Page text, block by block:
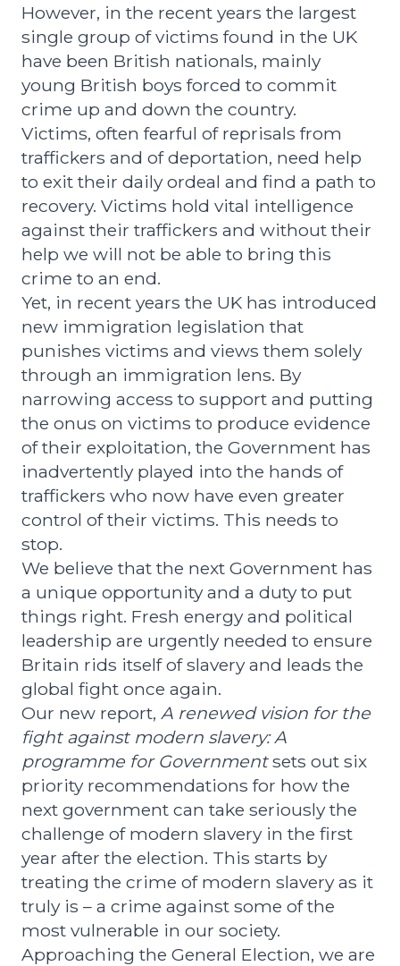
However, in the recent years the largest
single group of victims found in the UK
have been British nationals, mainly
young British boys forced to commit
crime up and down the country.
Victims, often fearful of reprisals from
traffickers and of deportation, need help
to exit their daily ordeal and find a path to
recovery. Victims hold vital intelligence
against their traffickers and without their
help we will not be able to bring this
crime to an end.
Yet, in recent years the UK has introduced
new immigration legislation that
punishes victims and views them solely
through an immigration lens. By
narrowing access to support and putting
the onus on victims to produce evidence
of their exploitation, the Government has
inadvertently played into the hands of
traffickers who now have even greater
control of their victims. This needs to
stop.
We believe that the next Government has
a unique opportunity and a duty to put
things right. Fresh energy and political
leadership are urgently needed to ensure
Britain rids itself of slavery and leads the
global fight once again.
Our new report, A renewed vision for the
fight against modern slavery: A
programme for Governmentsets out six
priority recommendations for how the
next government can take seriously the
challenge of modern slavery in the first
year after the election. This starts by
treating the crime of modern slavery as it
truly is – a crime against some of the
most vulnerable in our society.
Approaching the General Election, we are